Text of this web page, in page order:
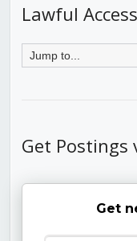
Lawful
Get Postings
Get